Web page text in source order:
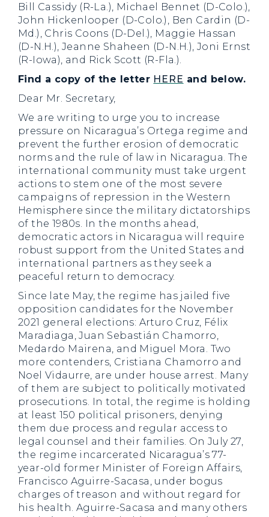
Bill Cassidy (R-La.), Michael Bennet (D-Colo.),
John Hickenlooper (D-Colo.), Ben Cardin (D-
Md.), Chris Coons (D-Del.), Maggie Hassan
(D-N.H.), Jeanne Shaheen (D-N.H.), Joni Ernst
(R-Iowa), and Rick Scott (R-Fla.).
Find a copy of the letter HERE and below.
Dear Mr. Secretary,
We are writing to urge you to increase
pressure on Nicaragua’s Ortega regime and
prevent the further erosion of democratic
norms and the rule of law in Nicaragua. The
international community must take urgent
actions to stem one of the most severe
campaigns of repression in the Western
Hemisphere since the military dictatorships
of the 1980s. In the months ahead,
democratic actors in Nicaragua will require
robust support from the United States and
international partners as they seek a
peaceful return to democracy.
Since late May, the regime has jailed five
opposition candidates for the November
2021 general elections: Arturo Cruz, Félix
Maradiaga, Juan Sebastián Chamorro,
Medardo Mairena, and Miguel Mora. Two
more contenders, Cristiana Chamorro and
Noel Vidaurre, are under house arrest. Many
of them are subject to politically motivated
prosecutions. In total, the regime is holding
at least 150 political prisoners, denying
them due process and regular access to
legal counsel and their families. On July 27,
the regime incarcerated Nicaragua’s 77-
year-old former Minister of Foreign Affairs,
Francisco Aguirre-Sacasa, under bogus
charges of treason and without regard for
his health. Aguirre-Sacasa and many others